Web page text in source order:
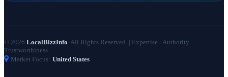
© 2026 LocalBizzInfo. All Rights Reserved. | Expertise · Authority ·
Trustworthiness
Market Focus: United States